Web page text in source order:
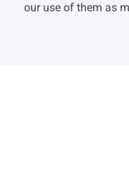
©2021
our use of them as